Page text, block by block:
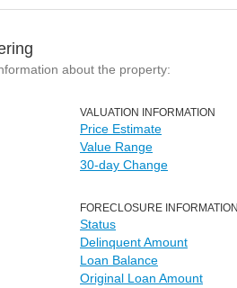
about the property:
VALUATION INFORMATION
Price Estimate
Value Range
30-day Change
FORECLOSURE
Status
Delinquent Amount
Loan Balance
Original Loan Amount